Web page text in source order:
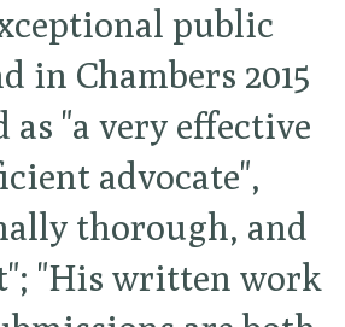
public
in Chambers 2015
as "a very effective
advocate",
thorough, and
"His written work